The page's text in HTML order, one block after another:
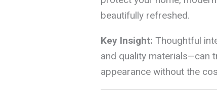
beautifully refreshed.
Key Insight: Thoughtful
and quality materials—can
appearance without the